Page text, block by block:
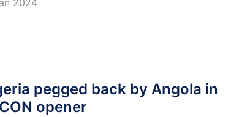
against Tunisia this evening.
2024
pegged back by Angola in
opener